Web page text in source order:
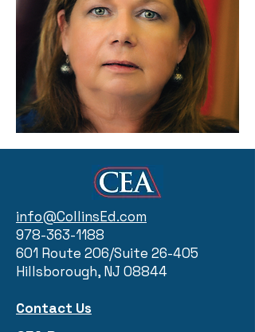
info@CollinsEd.com
978-363-1188
601 Route 206/Suite 26-405
Hillsborough, NJ 08844
Contact Us